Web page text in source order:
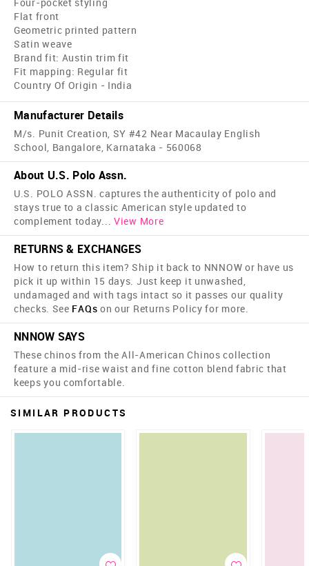
Four-pocket styling
Flat front
Geometric printed pattern
Satin weave
Brand fit: Austin trim fit
Fit mapping: Regular fit
Country Of Origin - India
Manufacturer Details
M/s. Punit Creation, SY #42 Near Macaulay English
School, Bangalore, Karnataka - 560068
About U.S. Polo Assn.
U.S. POLO ASSN. captures the authenticity of polo and
stays true to a classic American style updated to
complement today... View More
RETURNS & EXCHANGES
How to return this item? Ship it back to NNNOW or have us
pick it up within 15 days. Just keep it unwashed,
undamaged and with tags intact so it passes our quality
checks. See FAQs on our Returns Policy for more.
NNNOW SAYS
These chinos from the All-American Chinos collection
feature a mid-rise waist and fine cotton blend fabric that
keeps you comfortable.
SIMILAR PRODUCTS